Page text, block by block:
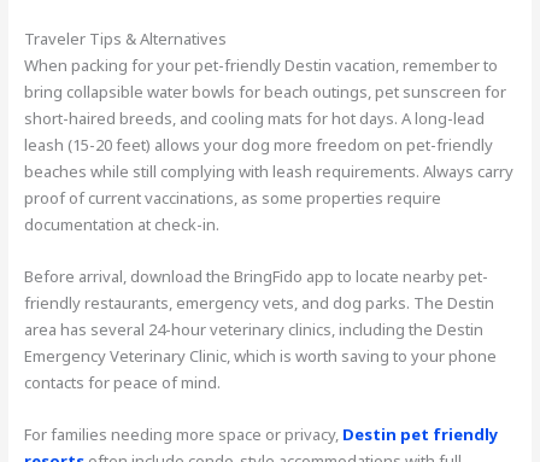
Traveler Tips & Alternatives
When packing for your pet-friendly Destin vacation, remember to
bring collapsible water bowls for beach outings, pet sunscreen for
short-haired breeds, and cooling mats for hot days. A long-lead
leash (15-20 feet) allows your dog more freedom on pet-friendly
beaches while still complying with leash requirements. Always carry
proof of current vaccinations, as some properties require
documentation at check-in.
Before arrival, download the BringFido app to locate nearby pet-
friendly restaurants, emergency vets, and dog parks. The Destin
area has several 24-hour veterinary clinics, including the Destin
Emergency Veterinary Clinic, which is worth saving to your phone
contacts for peace of mind.
For families needing more space or privacy, Destin pet friendly